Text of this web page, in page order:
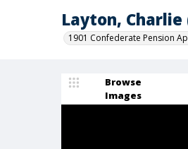
Layton,
1901 Confederate Pension
Browse
Images